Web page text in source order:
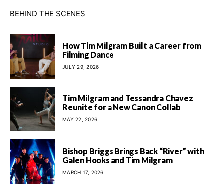
BEHIND THE SCENES
How Tim Milgram Built a Career from
Filming Dance
JULY 29, 2026
Tim Milgram and Tessandra Chavez
Reunite for a New Canon Collab
MAY 22, 2026
Bishop Briggs Brings Back “River” with
Galen Hooks and Tim Milgram
MARCH 17, 2026